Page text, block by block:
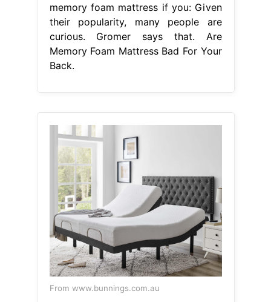
memory foam mattress if you: Given
their popularity, many people are
curious. Gromer says that. Are
Memory Foam Mattress Bad For Your
Back.
From www.bunnings.com.au